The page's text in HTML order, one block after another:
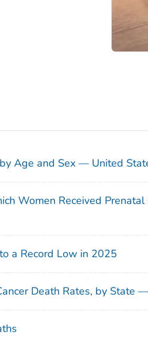
Age and Sex — United
Women Received
a Record Low in 2025
Death Rates, by State